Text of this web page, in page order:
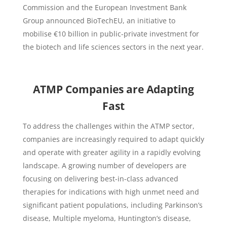
Commission and the European Investment Bank
Group announced BioTechEU, an initiative to
mobilise €10 billion in public-private investment for
the biotech and life sciences sectors in the next year.
ATMP Companies are Adapting
Fast
To address the challenges within the ATMP sector,
companies are increasingly required to adapt quickly
and operate with greater agility in a rapidly evolving
landscape. A growing number of developers are
focusing on delivering best-in-class advanced
therapies for indications with high unmet need and
significant patient populations, including Parkinson’s
disease, Multiple myeloma, Huntington’s disease,